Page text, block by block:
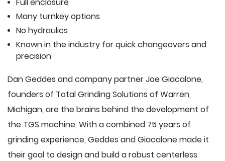
Many turnkey options
No hydraulics
Known in the industry for quick changeovers and
precision
Dan Geddes and company partner Joe Giacalone,
founders of Total Grinding Solutions of Warren,
Michigan, are the brains behind the development of
the TGS machine. With a combined 75 years of
grinding experience, Geddes and Giacalone made it
their goal to design and build a robust centerless